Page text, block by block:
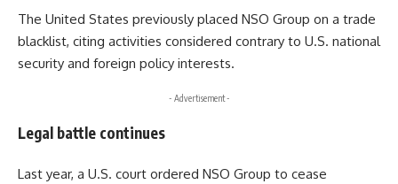
The United States previously placed NSO Group on a trade
blacklist, citing activities considered contrary to U.S. national
security and foreign policy interests.
- Advertisement -
Legal battle continues
Last year, a U.S. court ordered NSO Group to cease